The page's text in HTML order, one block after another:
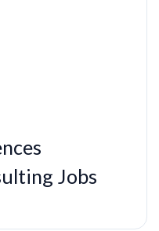
Jobs